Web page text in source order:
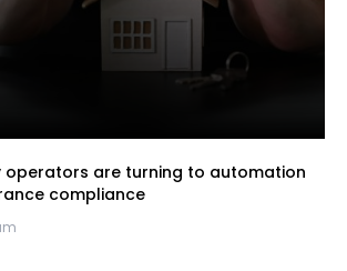
operators are turning to automation
compliance